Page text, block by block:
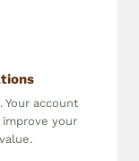
Your account
your